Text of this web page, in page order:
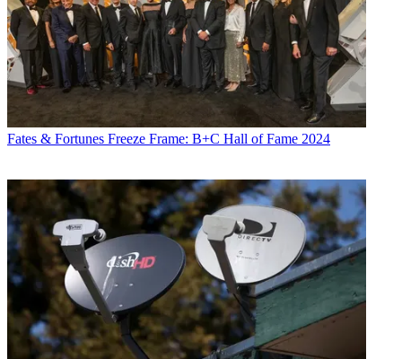
Fates & Fortunes Freeze Frame: B+C Hall of Fame 2024